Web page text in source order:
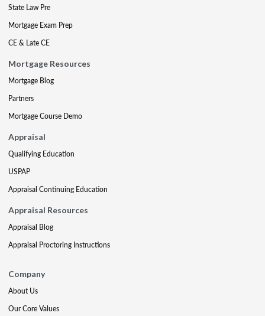
State Law Pre
Mortgage Exam Prep
CE & Late CE
Mortgage Resources
Mortgage Blog
Partners
Mortgage Course Demo
Appraisal
Qualifying Education
USPAP
Appraisal Continuing Education
Appraisal Resources
Appraisal Blog
Appraisal Proctoring Instructions
Company
About Us
Our Core Values